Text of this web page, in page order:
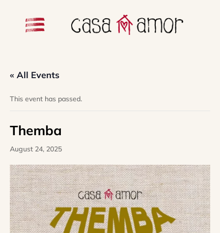
« All Events
This event has passed.
Themba
August 24, 2025